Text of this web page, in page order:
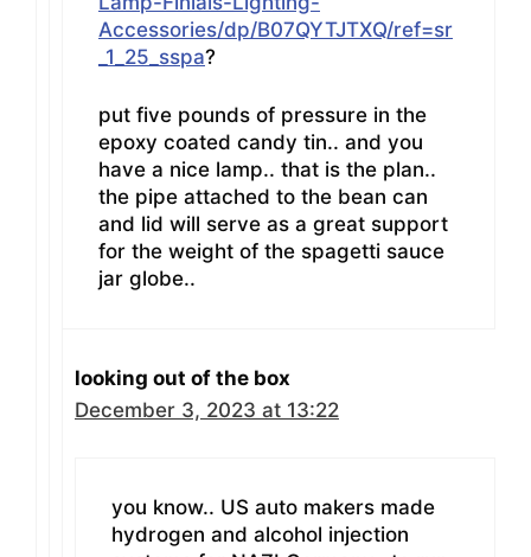
Accessories/dp/B07QYTJTXQ/ref=sr
_1_25_sspa?
put five pounds of pressure in the
epoxy coated candy tin.. and you
have a nice lamp.. that is the plan..
the pipe attached to the bean can
and lid will serve as a great support
for the weight of the spagetti sauce
jar globe..
looking out of the box
December 3, 2023 at 13:22
you know.. US auto makers made
hydrogen and alcohol injection